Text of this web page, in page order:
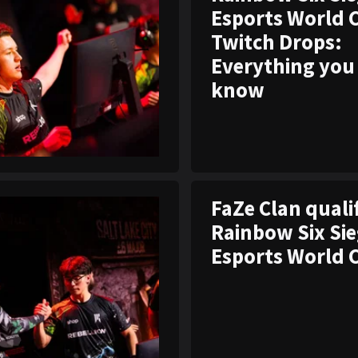
Esports World
Twitch Drops:
Everything
know
FaZe Clan
Rainbow Six
Esports World